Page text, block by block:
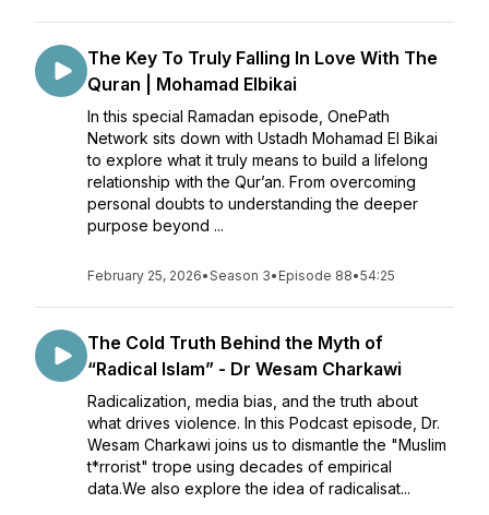
The Key To Truly Falling In Love With The
Quran | Mohamad Elbikai
In this special Ramadan episode, OnePath
Network sits down with Ustadh Mohamad El Bikai
to explore what it truly means to build a lifelong
relationship with the Qur’an. From overcoming
personal doubts to understanding the deeper
purpose beyond ...
February 25, 2026•Season 3• Episode 88•54:25
The Cold Truth Behind the Myth of
“Radical Islam” - Dr Wesam Charkawi
Radicalization, media bias, and the truth about
what drives violence. In this Podcast episode, Dr.
Wesam Charkawi joins us to dismantle the "Muslim
t*rrorist" trope using decades of empirical
data.We also explore the idea of radicalisat...